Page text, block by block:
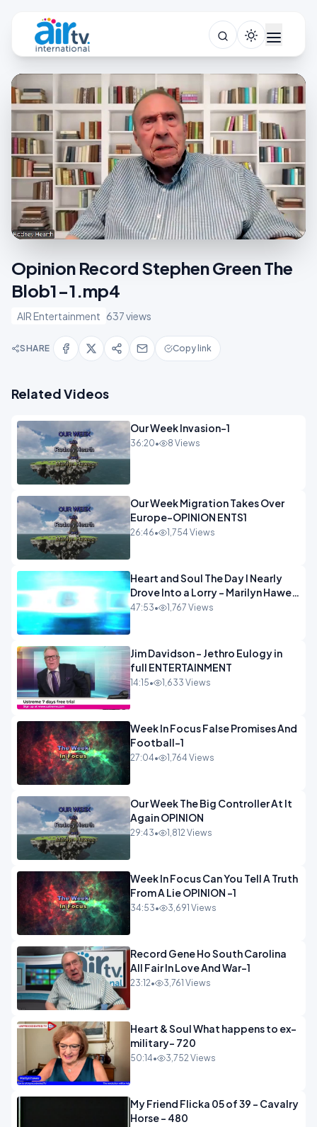
Opinion Record Stephen Green The
Blob1-1.mp4
AIR Entertainment 637 views
SHARE Copy link
Related Videos
Our Week Invasion-1
36:20• 8 Views
Our Week Migration Takes Over
Europe-OPINION ENTS1
26:46• 1,754 Views
Heart and Soul The Day I Nearly
Drove Into a Lorry - Marilyn Hawes
ENTERTAINMENT
47:53• 1,767 Views
Jim Davidson - Jethro Eulogy in
full ENTERTAINMENT
14:15• 1,633 Views
Week In Focus False Promises And
Football-1
27:04• 1,764 Views
Our Week The Big Controller At It
Again OPINION
29:43• 1,812 Views
Week In Focus Can You Tell A Truth
From A Lie OPINION -1
34:53• 3,691 Views
Record Gene Ho South Carolina
All Fair In Love And War-1
23:12• 3,761 Views
Heart & Soul What happens to ex-
military- 720
50:14• 3,752 Views
My Friend Flicka 05 of 39 - Cavalry
Horse - 480